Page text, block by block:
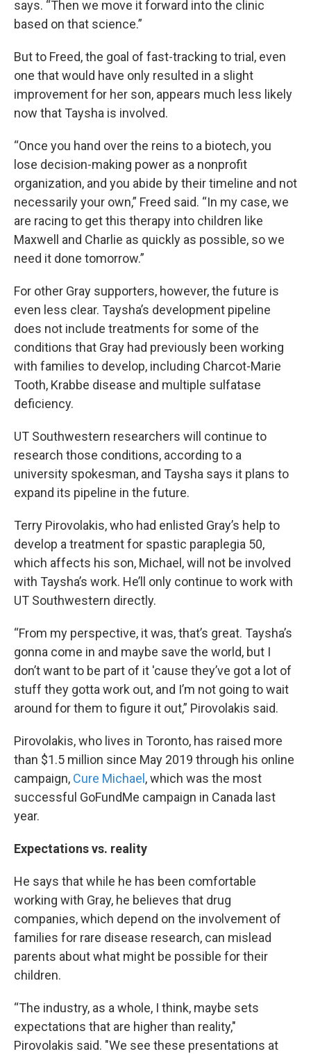
says. “Then we move it forward into the clinic
based on that science.”
But to Freed, the goal of fast-tracking to trial, even
one that would have only resulted in a slight
improvement for her son, appears much less likely
now that Taysha is involved.
“Once you hand over the reins to a biotech, you
lose decision-making power as a nonprofit
organization, and you abide by their timeline and not
necessarily your own,” Freed said. “In my case, we
are racing to get this therapy into children like
Maxwell and Charlie as quickly as possible, so we
need it done tomorrow.”
For other Gray supporters, however, the future is
even less clear. Taysha’s development pipeline
does not include treatments for some of the
conditions that Gray had previously been working
with families to develop, including Charcot-Marie
Tooth, Krabbe disease and multiple sulfatase
deficiency.
UT Southwestern researchers will continue to
research those conditions, according to a
university spokesman, and Taysha says it plans to
expand its pipeline in the future.
Terry Pirovolakis, who had enlisted Gray’s help to
develop a treatment for spastic paraplegia 50,
which affects his son, Michael, will not be involved
with Taysha’s work. He’ll only continue to work with
UT Southwestern directly.
“From my perspective, it was, that’s great. Taysha’s
gonna come in and maybe save the world, but I
don’t want to be part of it 'cause they’ve got a lot of
stuff they gotta work out, and I’m not going to wait
around for them to figure it out,” Pirovolakis said.
Pirovolakis, who lives in Toronto, has raised more
than $1.5 million since May 2019 through his online
campaign, Cure Michael , which was the most
successful GoFundMe campaign in Canada last
year.
Expectations vs. reality
He says that while he has been comfortable
working with Gray, he believes that drug
companies, which depend on the involvement of
families for rare disease research, can mislead
parents about what might be possible for their
children.
“The industry, as a whole, I think, maybe sets
expectations that are higher than reality,"
Pirovolakis said. "We see these presentations at